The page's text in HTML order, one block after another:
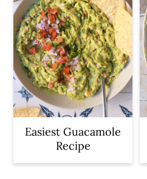
Easiest Guacamole
Recipe